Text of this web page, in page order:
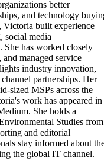
better
and technology
Victoria built experience
social media
She has worked closely
managed service
industry innovation,
partnerships. Her
sized MSPs across the
work has appeared in
She holds a
Studies from
and editorial
stay informed about
the global IT channel.